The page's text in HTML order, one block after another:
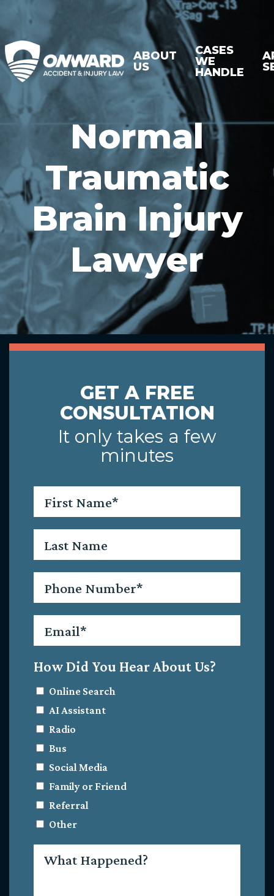
ABOUT
US
CASES
WE
HANDLE
Normal
Traumatic
Brain Injury
Lawyer
GET A FREE
CONSULTATION
It only takes a few
minutes
Name*
Name
How Did You Hear About Us?
Online Search
AI Assistant
Radio
Bus
Social Media
Family or Friend
Referral
Other
Happened?